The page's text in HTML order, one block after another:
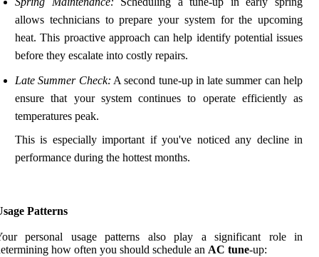
allows technicians to prepare your system for the upcoming
heat. This proactive approach can help identify potential issues
before they escalate into costly repairs.
Late Summer Check: A second tune-up in late summer can help
ensure that your system continues to operate efficiently as
temperatures peak.
This is especially important if you've noticed any decline in
performance during the hottest months.
Patterns
personal usage patterns also play a significant role in
how often you should schedule an AC tune-up: